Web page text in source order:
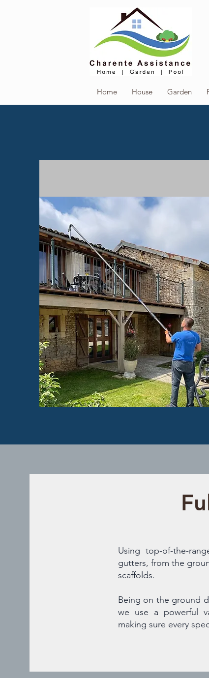
Home House Garden
Using top-of-the-
gutters, from the
scaffolds.
Being on the ground
we use a powerful
making sure every